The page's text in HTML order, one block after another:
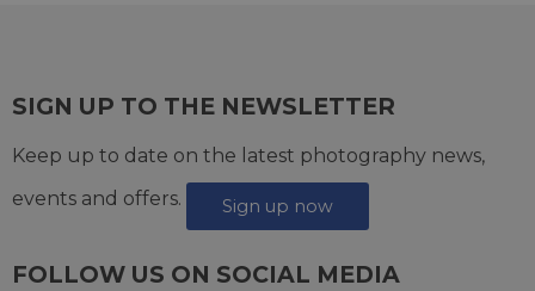
SIGN UP TO THE NEWSLETTER
Keep up to date on the latest photography news,
events and offers.
Sign up now
FOLLOW US ON SOCIAL MEDIA